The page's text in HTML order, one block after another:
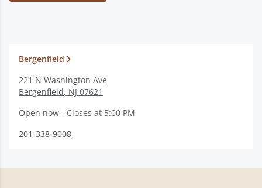
Bergenfield
221 N Washington Ave
Bergenfield, NJ 07621
Open now - Closes at 5:00 PM
201-338-9008